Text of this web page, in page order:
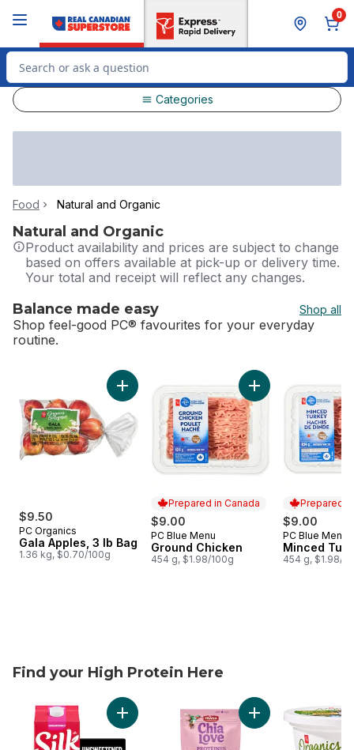
0
Search for Product
Categories
Food Natural and Organic
Natural and Organic
Product availability and prices are subject to change
based on offers available at pick-up or delivery time.
Your total and receipt will reflect any changes.
Balance made easy Shop all
Shop feel-good PC® favourites for your everyday
routine.
skip Balance made easy
$9.50
PC Organics
Gala Apples, 3 lb Bag
1.36 kg, $0.70/100g
Add Gala Apples, 3 lb Bag to cart
Prepared in Canada
$9.00
Prepared in Canada
PC Blue Menu
Ground Chicken
454 g, $1.98/100g
Add Ground
Prepared
$9.00
Prepared
PC Blue Menu
Minced
454 g, $1.98/
Find your High Protein Here
skip Find your High Protein Here
Add Soy Milk Alternative, Unsweetened,
Add Chialove